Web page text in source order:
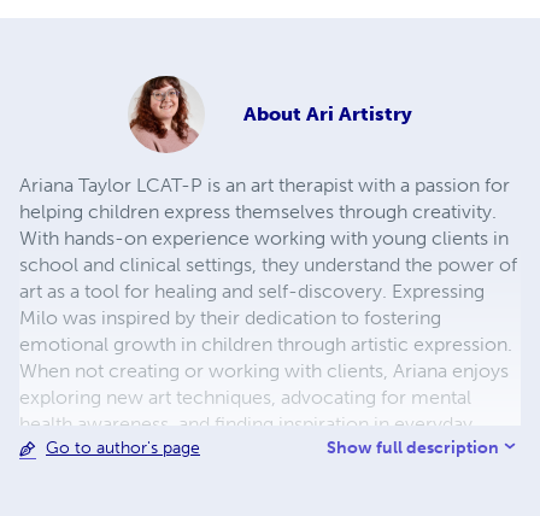
About Ari Artistry
Ariana Taylor LCAT-P is an art therapist with a passion for
helping children express themselves through creativity.
With hands-on experience working with young clients in
school and clinical settings, they understand the power of
art as a tool for healing and self-discovery. Expressing
Milo was inspired by their dedication to fostering
emotional growth in children through artistic expression.
When not creating or working with clients, Ariana enjoys
exploring new art techniques, advocating for mental
health awareness, and finding inspiration in everyday
moments.
Go to author's page Show full description